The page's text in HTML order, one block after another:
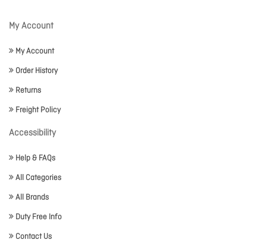
My Account
My Account
Order History
Returns
Freight Policy
Accessibility
Help & FAQs
All Categories
All Brands
Duty Free Info
Contact Us